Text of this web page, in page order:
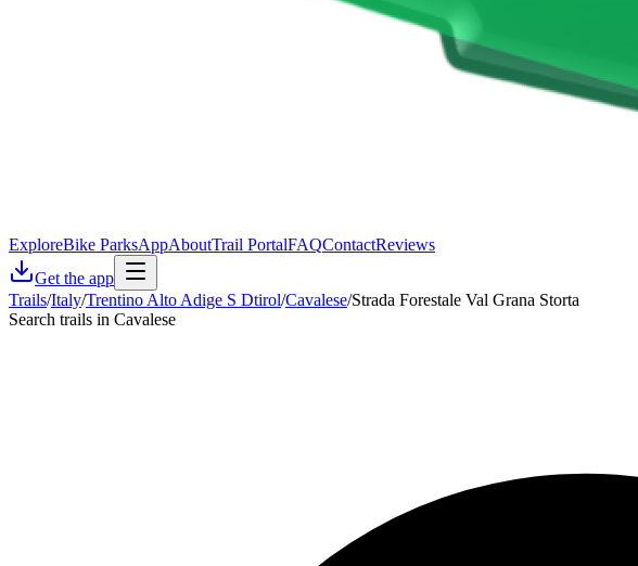
ExploreBike ParksAppAboutTrail PortalFAQContactReviews
Get the app
Trails/Italy/Trentino Alto Adige S Dtirol/Cavalese/Strada Forestale Val Grana Storta
Search trails in Cavalese